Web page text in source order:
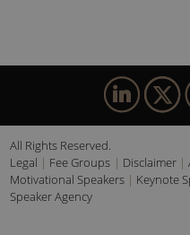
All Rights Reserved.
Legal
Fee Groups Disclaimer
Motivational Speakers
Keynote
Speaker Agency